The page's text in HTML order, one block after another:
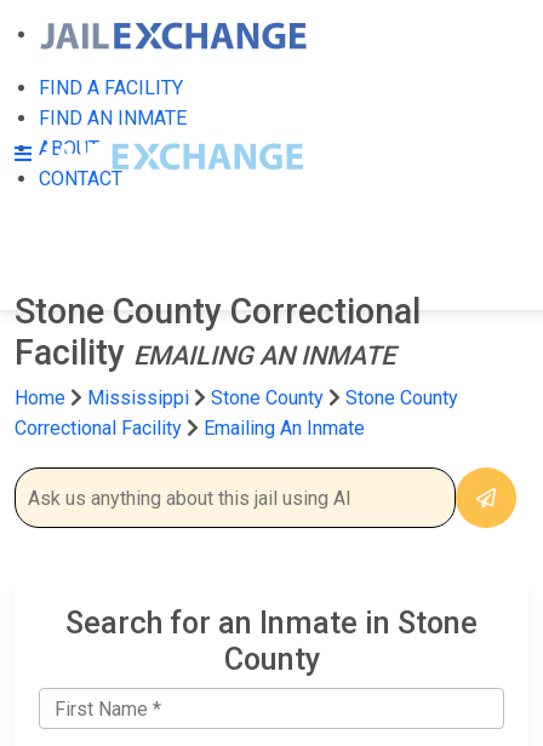
FIND A FACILITY
FIND AN INMATE
ABOUT
CONTACT
Stone County Correctional
Facility EMAILING AN INMATE
Home Mississippi Stone County
Stone County
Correctional Facility
Emailing An Inmate
Search for an Inmate in Stone
County